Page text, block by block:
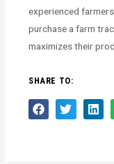
experienced
purchase a farm
maximizes their
SHARE TO: